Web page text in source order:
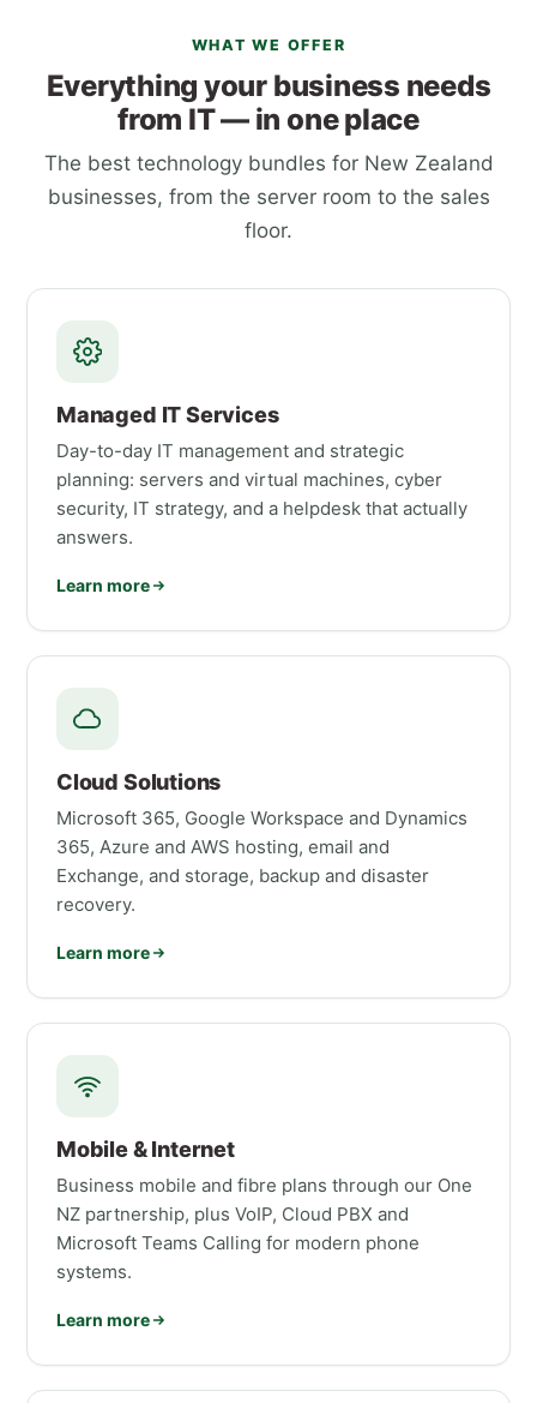
WHAT WE OFFER
Everything your business needs
from IT — in one place
The best technology bundles for New Zealand
businesses, from the server room to the sales
floor.
Managed IT Services
Day-to-day IT management and strategic
planning: servers and virtual machines, cyber
security, IT strategy, and a helpdesk that actually
answers.
Learn more
Cloud Solutions
Microsoft 365, Google Workspace and Dynamics
365, Azure and AWS hosting, email and
Exchange, and storage, backup and disaster
recovery.
Learn more
Mobile & Internet
Business mobile and fibre plans through our One
NZ partnership, plus VoIP, Cloud PBX and
Microsoft Teams Calling for modern phone
systems.
Learn more